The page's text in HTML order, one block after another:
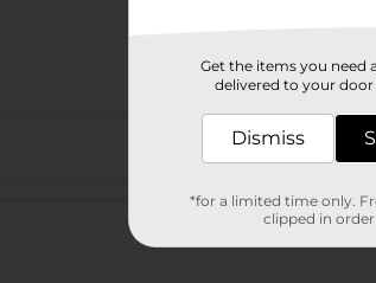
Get the items you need
delivered to your door
Dismiss
*for a limited time only.
clipped in